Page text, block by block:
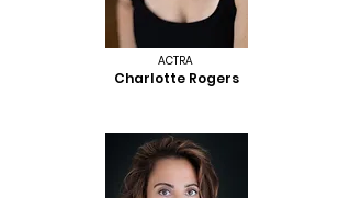
ACTRA
Charlotte Rogers